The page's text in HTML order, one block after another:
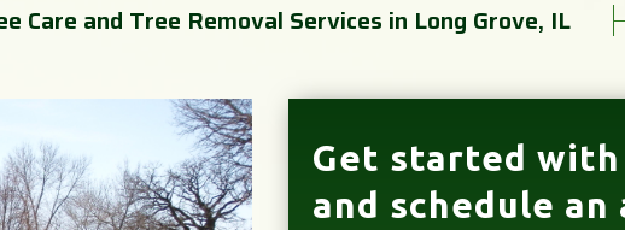
Care and Tree Removal Services in Long Grove, IL
Get started
and schedule